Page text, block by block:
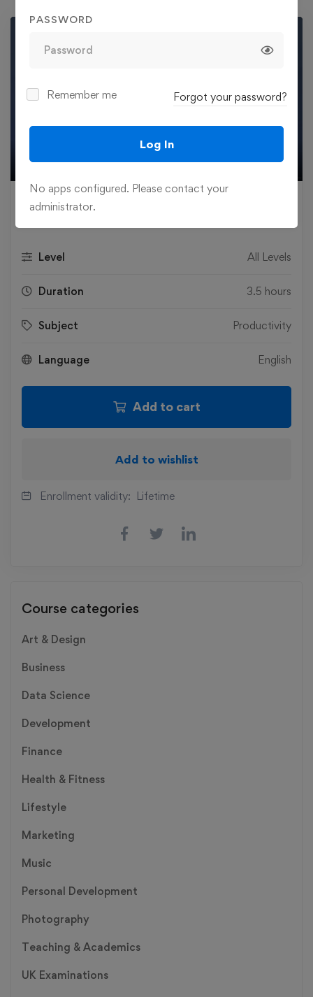
Play
02:44
SettingsEnter
£29.99
Level All Levels
Duration 3.5 hours
Subject Productivity
Language English
Add to cart
Add to wishlist
Enrollment validity: Lifetime
Course categories
Art & Design
Business
Data Science
Development
Finance
Health & Fitness
Lifestyle
Marketing
Music
Personal Development
Photography
Teaching & Academics
UK Examinations
PASSWORD
Remember me Forgot your password?
Log In
No apps configured. Please contact your
administrator.